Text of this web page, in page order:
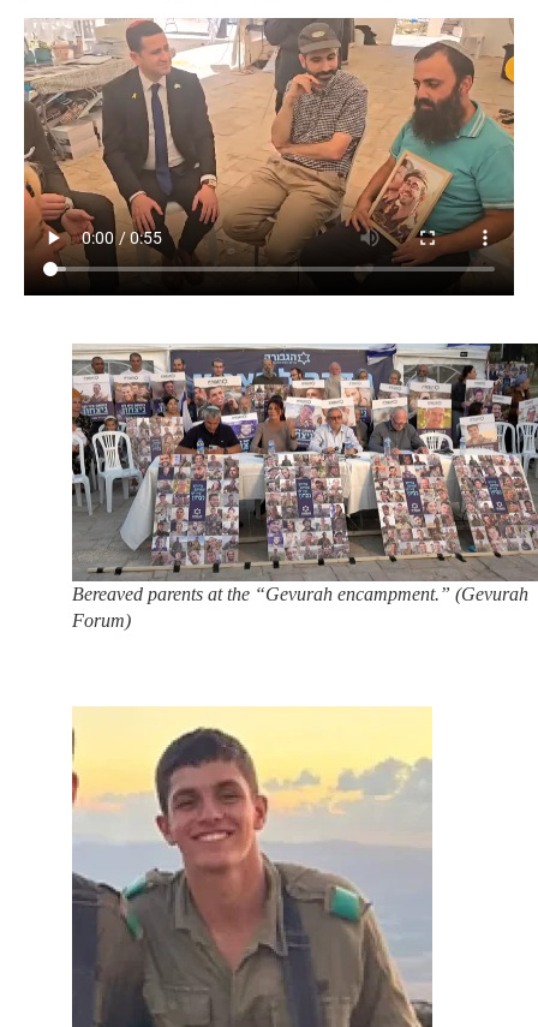
Bereaved parents at the “Gevurah encampment.” (Gevurah
Forum)